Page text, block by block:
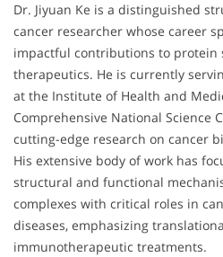
Dr. Jiyuan Ke is a distinguished
cancer researcher whose career
impactful contributions to protein
therapeutics. He is currently
at the Institute of Health and
Comprehensive National Science
cutting-edge research on cancer
His extensive body of work has
structural and functional
complexes with critical roles in
diseases, emphasizing
immunotherapeutic treatments.